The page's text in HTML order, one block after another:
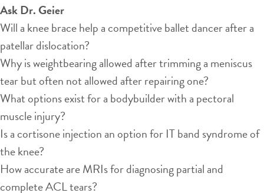
Ask Dr. Geier
Will a knee brace help a competitive ballet dancer after a
patellar dislocation?
Why is weightbearing allowed after trimming a meniscus
tear but often not allowed after repairing one?
What options exist for a bodybuilder with a pectoral
muscle injury?
Is a cortisone injection an option for IT band syndrome of
the knee?
How accurate are MRIs for diagnosing partial and
complete ACL tears?